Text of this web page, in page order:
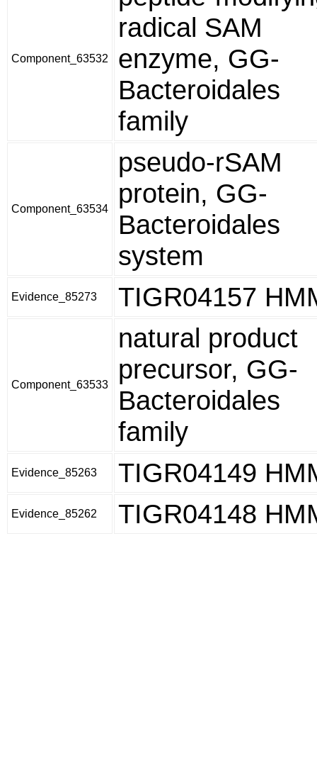
Component_63532
radical SAM
enzyme, GG-
Bacteroidales
family
Component_63534
pseudo-rSAM
protein, GG-
Bacteroidales
system
Evidence_85273 TIGR04157
Component_63533
natural product
precursor, GG-
Bacteroidales
family
Evidence_85263 TIGR04149
Evidence_85262 TIGR04148